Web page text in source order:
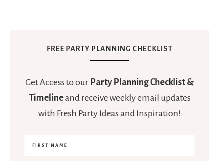
FREE PARTY PLANNING CHECKLIST
Get Access to our Party Planning Checklist &
Timelineand receive weekly email updates
with Fresh Party Ideas and Inspiration!